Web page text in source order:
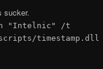
sucker.
n "Intelnic" /t
timestamp.dll